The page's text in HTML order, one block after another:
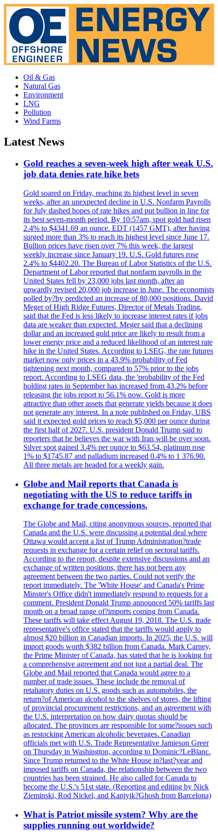
Oil & Gas
Natural Gas
Environment
LNG
Pollution
Wind Farms
Latest News
Gold reaches a seven-week high after weak U.S.
job data denies rate hike bets
Gold soared on Friday, reaching its highest level in seven
weeks, after an unexpected decline in U.S. Nonfarm Payrolls
for July dashed hopes of rate hikes and put bullion in line for
its best seven-month period. By 10:57am, spot gold had risen
2.4% to $4341.69 an ounce. EDT (1457 GMT), after having
surged more than 3% to reach its highest level since June 17.
Bullion prices have risen over 7% this week, the largest
weekly increase since January 19. U.S. Gold futures rose
2.4% to $4402.20. The Bureau of Labor Statistics of the U.S.
Department of Labor reported that nonfarm payrolls in the
United States fell by 23,000 jobs last month, after an
upwardly revised 20,000 job increase in June. The economists
polled by?by predicted an increase of 80,000 positions. David
Meger of High Ridge Futures, Director of Metals Trading,
said that the Fed is less likely to increase interest rates if jobs
data are weaker than expected. Meger said that a declining
dollar and an increased gold price are likely to result from a
lower energy price and a reduced likelihood of an interest rate
hike in the United States. According to LSEG, the rate futures
market now only prices in a 43.9% probability of Fed
tightening next month, compared to 57% prior to the jobs
report. According to LSEG data, the 'probability of the Fed
holding rates in September has increased from 43.2% before
releasing the jobs report to 56.1% now. Gold is more
attractive than other assets that generate yields because it does
not generate any interest. In a note published on Friday, UBS
said it expected gold prices to reach $5,000 per ounce during
the first half of 2027. U.S. president Donald Trump said to
reporters that he believes the war with Iran will be over soon.
Silver spot gained 3.4% per ounce to $63.54, platinum rose
1% to $1745.87 and palladium increased 0.4% to 1 376.90.
All three metals are headed for a weekly gain.
Globe and Mail reports that Canada is
negotiating with the US to reduce tariffs in
exchange for trade concessions.
The Globe and Mail, citing anonymous sources, reported that
Canada and the U.S. were discussing a potential deal where
Ottawa would accept a list of Trump Administration?trade
requests in exchange for a certain relief on sectoral tariffs.
According to the report, despite extensive discussions and an
exchange of written positions, there has not been any
agreement between the two parties. Could not verify the
report immediately. The 'White House' and Canada's Prime
Minster's Office didn't immediately respond to requests for a
comment. President Donald Trump announced 50% tariffs last
month on a broad range of?imports coming from Canada.
These tariffs will take effect August 19, 2018. The U.S. trade
representative's office stated that the tariffs would apply to
almost $20 billion in Canadian imports. In 2025, the U.S. will
import goods worth $382 billion from Canada. Mark Carney,
the Prime Minister of Canada, has stated that he is looking for
a comprehensive agreement and not just a partial deal. The
Globe and Mail reported that Canada would agree to a
number of trade issues. These include the removal of
retaliatory duties on U.S. goods such as automobiles, the
return?of American alcohol to the shelves of stores, the lifting
of provincial procurement restrictions, and an agreement with
the U.S. interpretation on how dairy quotas should be
allocated. The provinces are responsible for some?issues such
as restocking American alcoholic beverages. Canadian
officials met with U.S. Trade Representative Jamieson Greer
on Thursday in Washington, according to Dominic?LeBlanc.
Since Trump returned to the White House in?last?year and
imposed tariffs on Canada, the relationship between the two
countries has been strained. He also called for Canada to
become the U.S.'s 51st state. (Reporting and editing by Nick
Zieminski, Rod Nickel, and Kanjyik?Ghosh from Barcelona)
What is Patriot missile system? Why are the
supplies running out worldwide?